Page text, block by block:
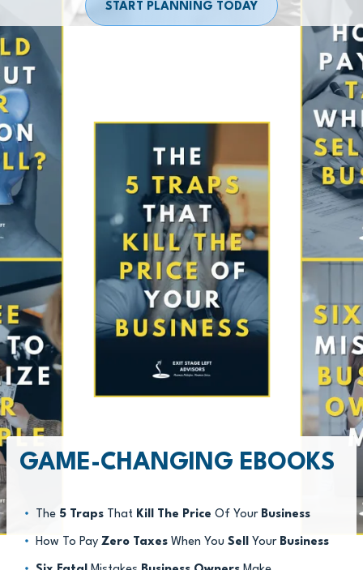
START PLANNING TODAY
GAME-CHANGING EBOOKS
The 5 Traps That Kill The Price Of Your Business
How To Pay Zero Taxes When You Sell Your Business